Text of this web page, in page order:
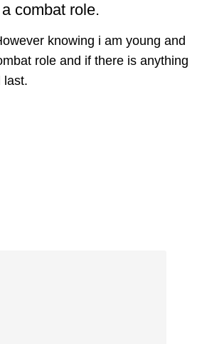
combat role.
knowing i am young and
role and if there is anything
last.